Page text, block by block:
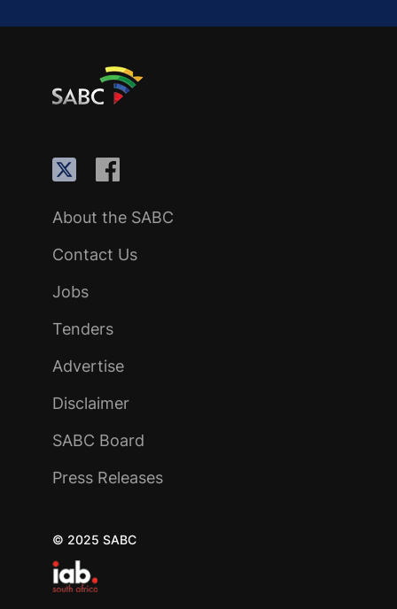
About the SABC
Contact Us
Jobs
Tenders
Advertise
Disclaimer
SABC Board
Press Releases
© 2025 SABC